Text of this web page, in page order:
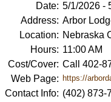
Date: 5/1/2026 -
Address: Arbor
Location: Nebraska
Hours: 11:00 AM
Cost/Cover: Call 402-
Web Page: https://
Contact Info: (402) 873-